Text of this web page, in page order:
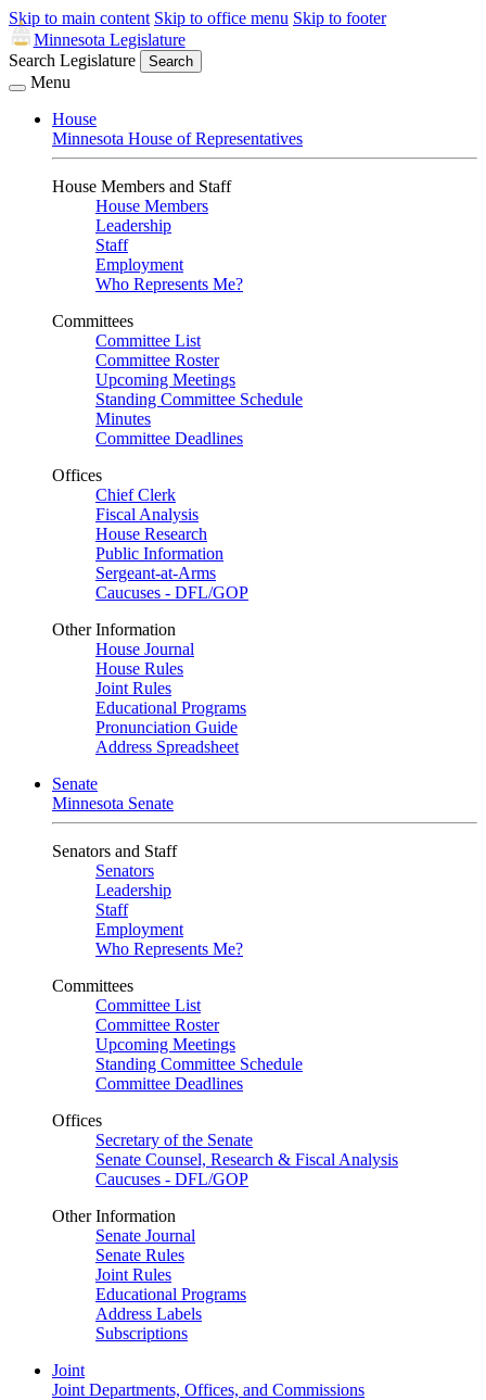
Skip to main content Skip to office menu Skip to footer
Minnesota Legislature
Search Legislature
Search
Menu
House
Minnesota House of Representatives
House Members and Staff
House Members
Leadership
Staff
Employment
Who Represents Me?
Committees
Committee List
Committee Roster
Upcoming Meetings
Standing Committee Schedule
Minutes
Committee Deadlines
Offices
Chief Clerk
Fiscal Analysis
House Research
Public Information
Sergeant-at-Arms
Caucuses - DFL/GOP
Other Information
House Journal
House Rules
Joint Rules
Educational Programs
Pronunciation Guide
Address Spreadsheet
Senate
Minnesota Senate
Senators and Staff
Senators
Leadership
Staff
Employment
Who Represents Me?
Committees
Committee List
Committee Roster
Upcoming Meetings
Standing Committee Schedule
Committee Deadlines
Offices
Secretary of the Senate
Senate Counsel, Research & Fiscal Analysis
Caucuses - DFL/GOP
Other Information
Senate Journal
Senate Rules
Joint Rules
Educational Programs
Address Labels
Subscriptions
Joint
Joint Departments, Offices, and Commissions